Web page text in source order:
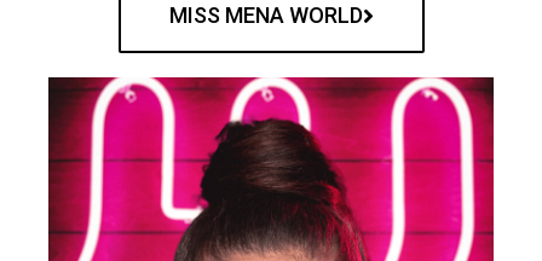
MISS MENA WORLD